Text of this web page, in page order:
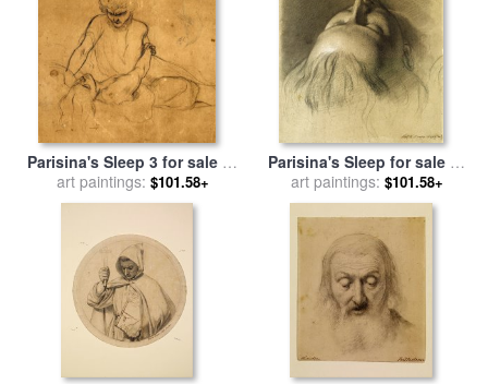
Parisina's Sleep 3 for saleby
Ford Madox Brown
art paintings: $101.58+
Parisina's Sleep for saleby
Ford Madox Brown
art paintings: $101.58+